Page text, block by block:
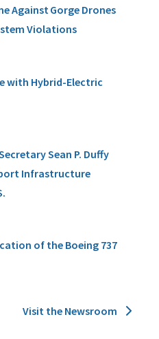
Against Gorge Drones
Violations
with Hybrid-Electric
Sean P. Duffy
Infrastructure
of the Boeing 737
Visit the Newsroom